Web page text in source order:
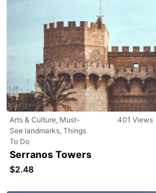
Arts & Culture, Must-
See landmarks, Things
To Do
401 Views
Serranos Towers
$2.48